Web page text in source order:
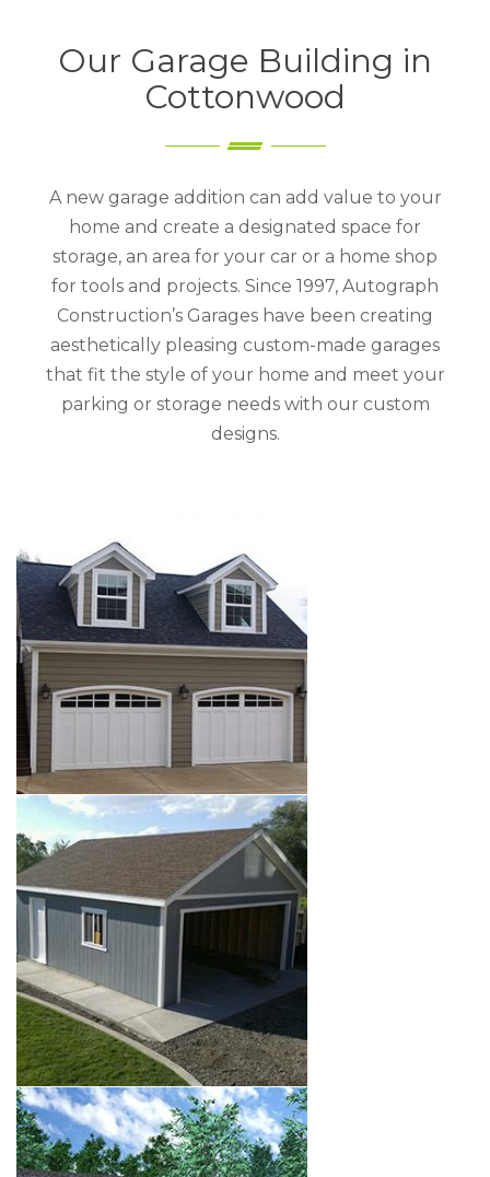
Our Garage Building in
Cottonwood
A new garage addition can add value to your
home and create a designated space for
storage, an area for your car or a home shop
for tools and projects. Since 1997, Autograph
Construction’s Garages have been creating
aesthetically pleasing custom-made garages
that fit the style of your home and meet your
parking or storage needs with our custom
designs.